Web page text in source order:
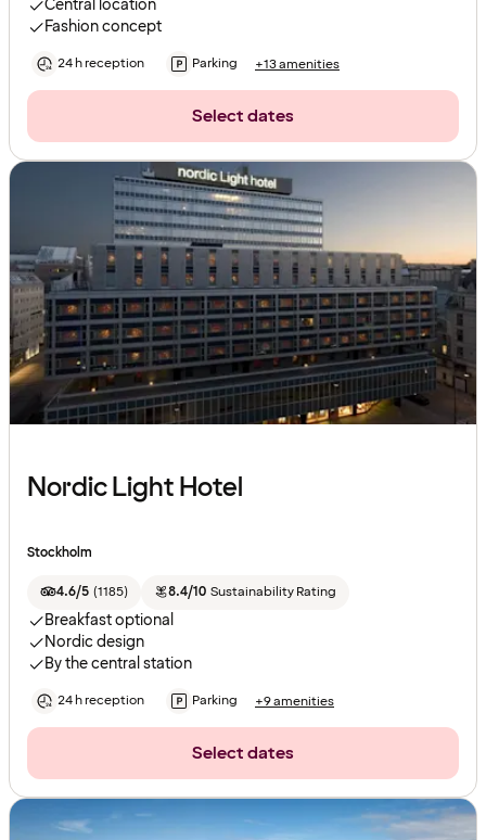
Central location
Fashion concept
24 h reception Parking +13 amenities
Select dates
Nordic Light Hotel
Stockholm
4.6/5 (1185) 8.4/10 Sustainability Rating
Breakfast optional
Nordic design
By the central station
24 h reception Parking +9 amenities
Select dates